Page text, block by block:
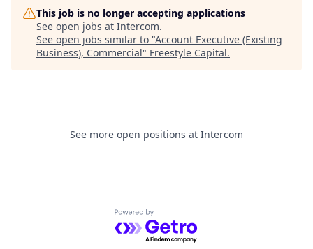
This job is no longer accepting applications
See open jobs at Intercom.
See open jobs similar to "Account Executive (Existing
Business), Commercial" Freestyle Capital.
See more open positions at Intercom
Powered by Getro.com